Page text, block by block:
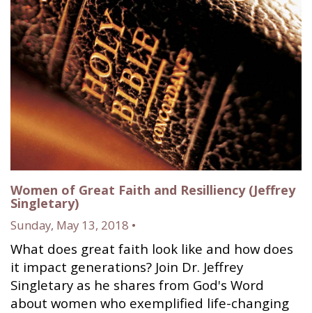
Women of Great Faith and Resilliency (Jeffrey
Singletary)
Sunday, May 13, 2018 •
What does great faith look like and how does
it impact generations? Join Dr. Jeffrey
Singletary as he shares from God's Word
about women who exemplified life-changing